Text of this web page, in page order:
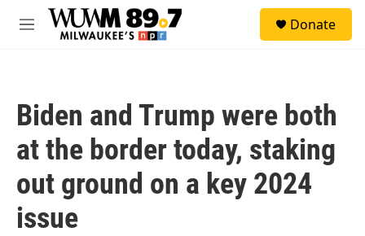
Skip to main content
M
Donate
Biden and Trump were both
at the border today, staking
out ground on a key 2024
issue